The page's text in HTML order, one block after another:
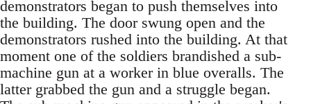
demonstrators began to push themselves into
the building. The door swung open and the
demonstrators rushed into the building. At that
moment one of the soldiers brandished a sub-
machine gun at a worker in blue overalls. The
latter grabbed the gun and a struggle began.